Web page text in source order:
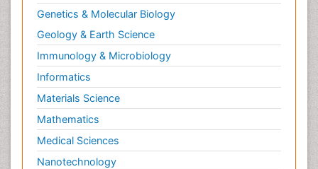
Genetics & Molecular Biology
Geology & Earth Science
Immunology & Microbiology
Informatics
Materials Science
Mathematics
Medical Sciences
Nanotechnology